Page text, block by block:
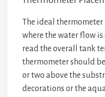
The ideal thermometer
where the water flow
read the overall tank
thermometer should
or two above the
decorations or the